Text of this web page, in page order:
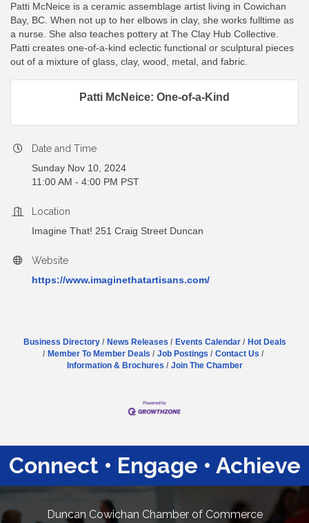
Patti McNeice is a ceramic assemblage artist living in Cowichan
Bay, BC. When not up to her elbows in clay, she works fulltime as
a nurse. She also teaches pottery at The Clay Hub Collective.
Patti creates one-of-a-kind eclectic functional or sculptural pieces
out of a mixture of glass, clay, wood, metal, and fabric.
Patti McNeice: One-of-a-Kind
Date and Time
Sunday Nov 10, 2024
11:00 AM - 4:00 PM PST
Location
Imagine That! 251 Craig Street Duncan
Website
https://www.imaginethatartisans.com/
Business Directory News Releases Events Calendar
Hot Deals
Member To Member Deals
Job Postings
Contact Us
Information & Brochures
Join The Chamber
Connect • Engage • Achieve
Duncan Cowichan Chamber of Commerce